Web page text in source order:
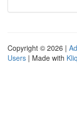
Copyright © 2026 |
Users | Made with